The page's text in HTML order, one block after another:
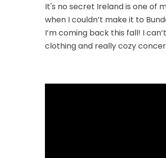
It's no secret Ireland is one of
when I couldn’t make it to
I’m coming back this fall! I
clothing and really cozy